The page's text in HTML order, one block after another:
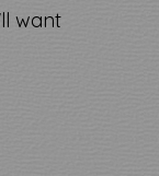
want